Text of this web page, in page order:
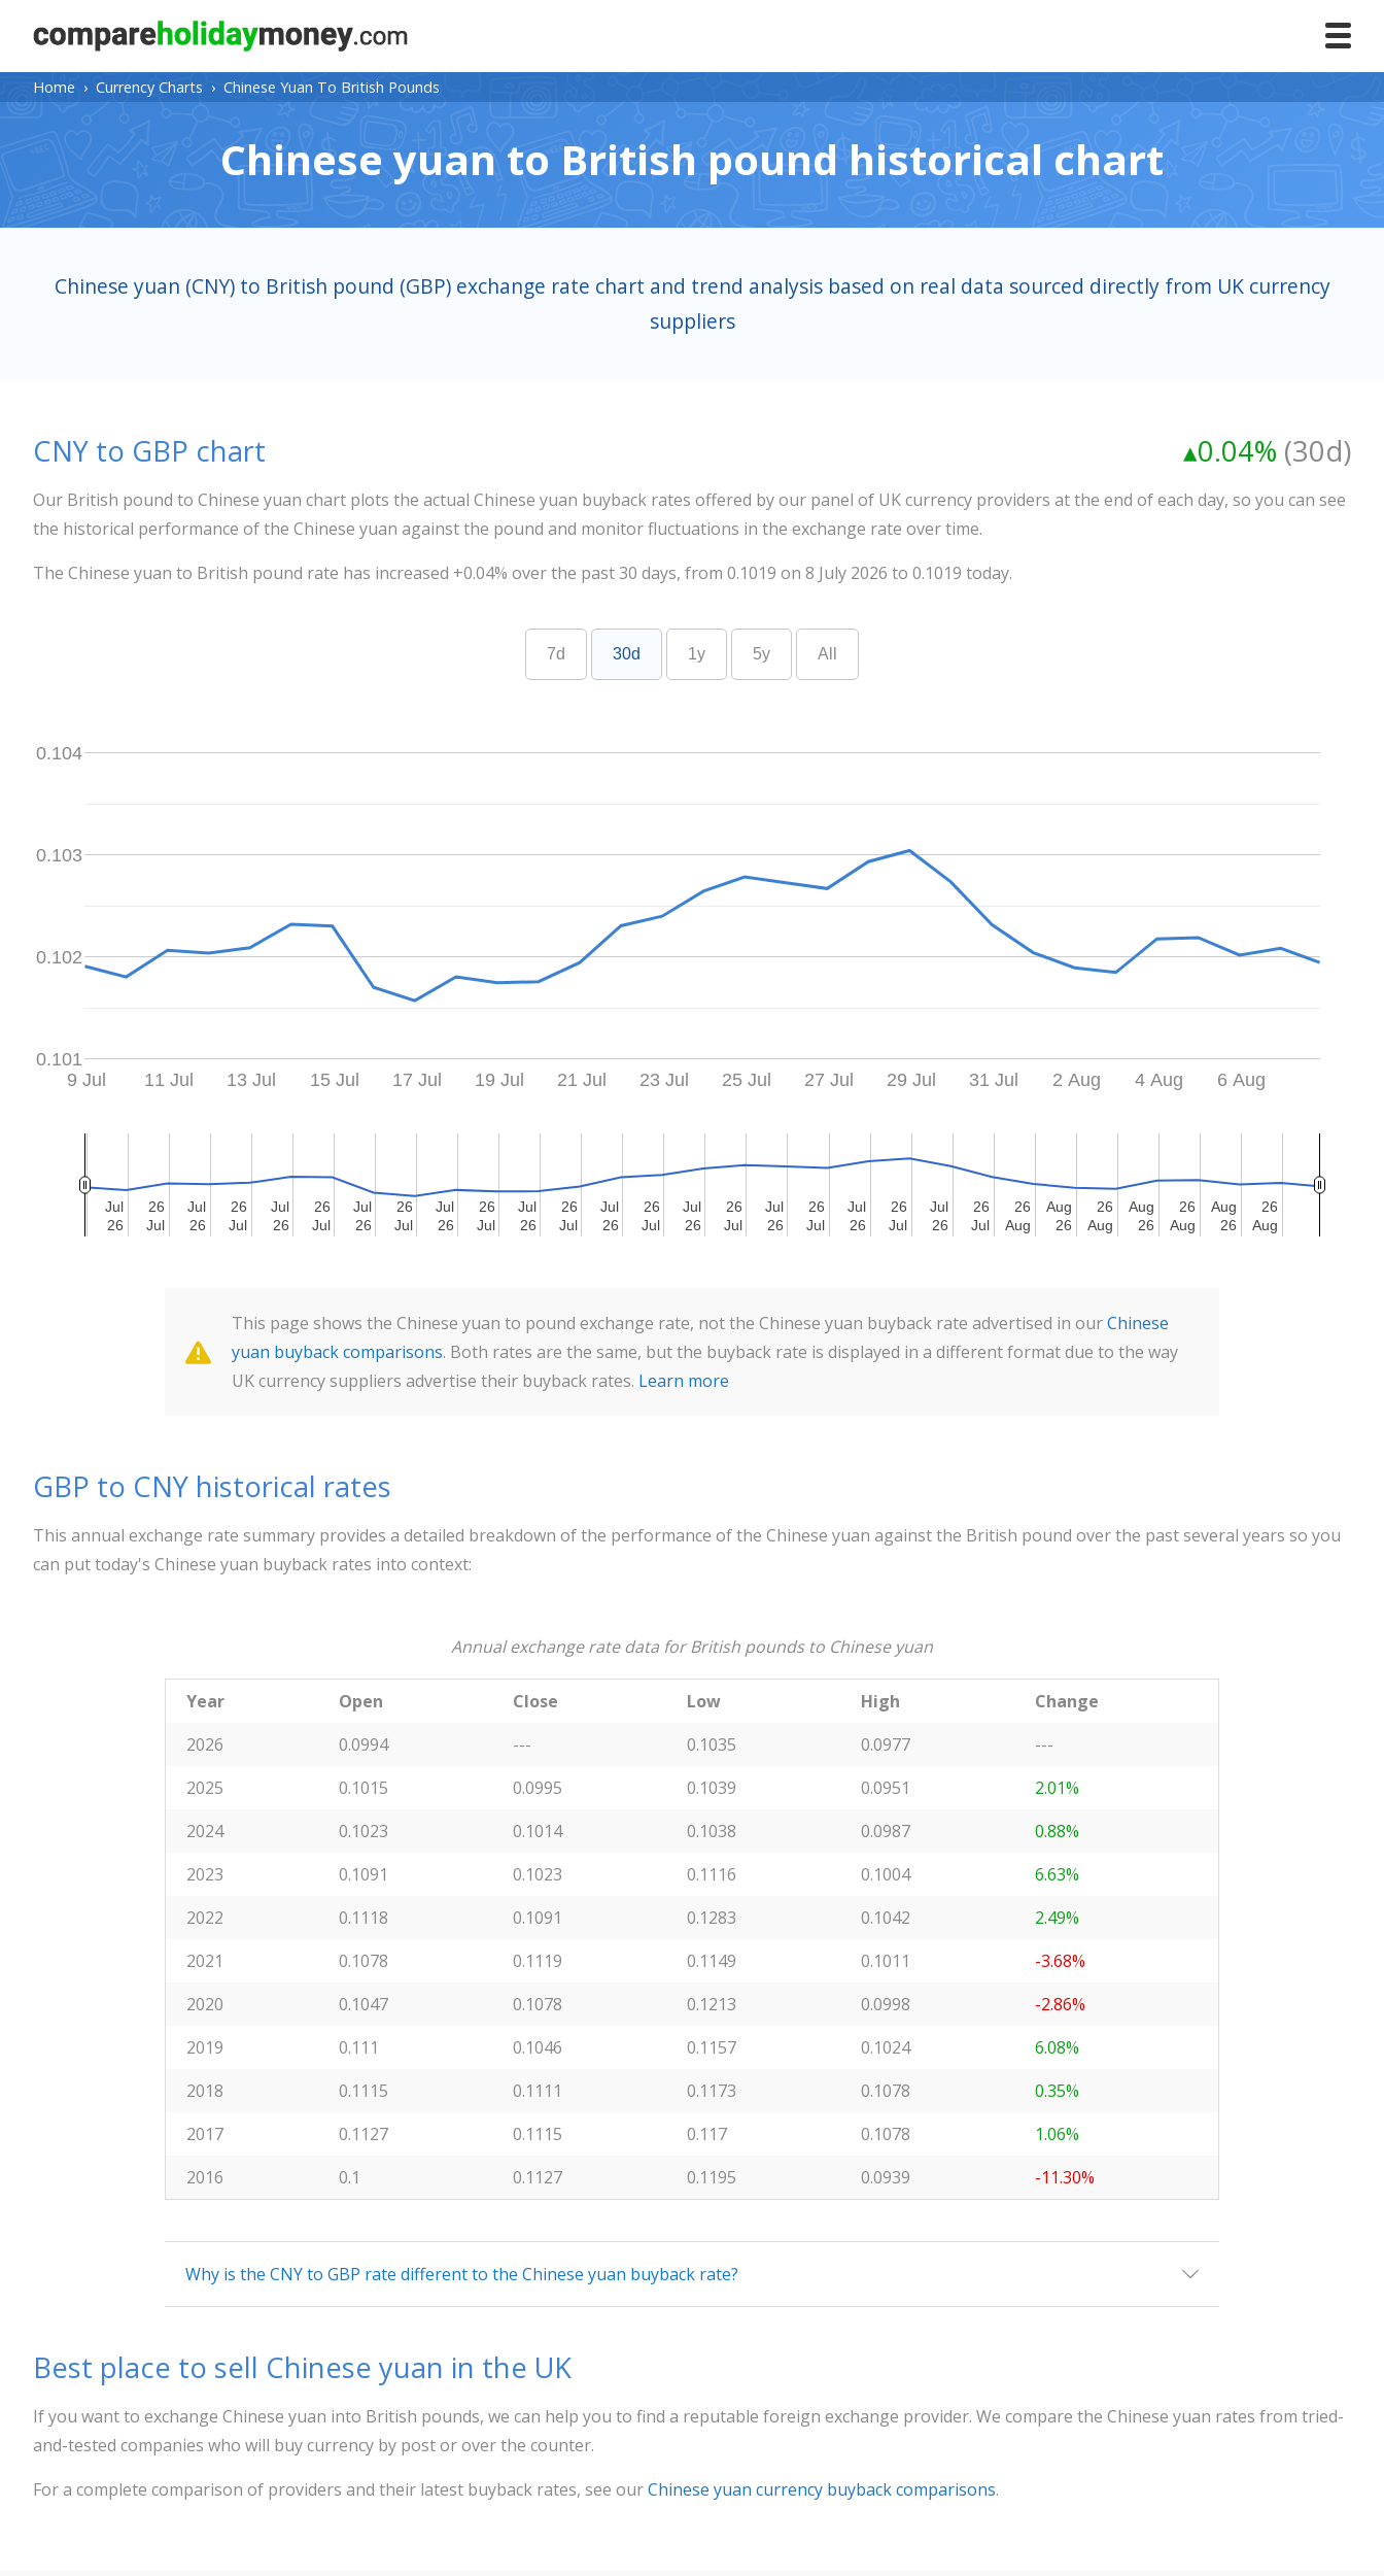
Home › Currency Charts › Chinese Yuan To British Pounds
Chinese yuan to British pound historical chart
Chinese yuan (CNY) to British pound (GBP) exchange rate chart and trend analysis based on real data sourced directly from UK currency
suppliers
CNY to GBP chart ▴0.04% (30d)
Our British pound to Chinese yuan chart plots the actual Chinese yuan buyback rates offered by our panel of UK currency providers at the end of each day, so you can see
the historical performance of the Chinese yuan against the pound and monitor fluctuations in the exchange rate over time.
The Chinese yuan to British pound rate has increased +0.04% over the past 30 days, from 0.1019 on 8 July 2026 to 0.1019 today.
7d 30d 1y 5y All
9 Jul 11 Jul 13 Jul 15 Jul 17 Jul 19 Jul 21 Jul 23 Jul 25 Jul 27 Jul 29 Jul 31 Jul 2 Aug 4 Aug 6 Aug
0.101
0.102
0.103
0.104
26
26
Jul
Jul
Jul
Jul
26
26
26
26
Jul
Jul
Jul
Jul
26
26
26
26
Jul
Jul
Jul
Jul
26
26
26
26
Jul
Jul
Jul
Jul
26
26
26
26
Jul
Jul
Jul
Jul
26
26
26
26
Jul
Jul
Jul
Jul
26
26
26
26
Jul
Jul
Jul
Jul
26
26
26
26
Jul
Jul
Jul
Jul
26
26
26
26
Jul
Jul
Jul
Jul
26
26
26
26
Jul
Jul
Jul
Jul
26
26
26
26
Jul
Jul
Jul
Jul
26
26
Aug
Aug
26
26
26
26
Aug
Aug
Aug
Aug
26
26
26
26
Aug
Aug
Aug
Aug
26
26
26
26
Aug
Aug
Aug
Aug
26
26
This page shows the Chinese yuan to pound exchange rate, not the Chinese yuan buyback rate advertised in ourChinese
yuan buyback comparisons. Both rates are the same, but the buyback rate is displayed in a different format due to the way
UK currency suppliers advertise their buyback rates. Learn more
GBP to CNY historical rates
This annual exchange rate summary provides a detailed breakdown of the performance of the Chinese yuan against the British pound over the past several years so you
can put today's Chinese yuan buyback rates into context:
Annual exchange rate data for British pounds to Chinese yuan
Year Open Close Low High
Change
2026
0.0994 --- 0.1035 0.0977
---
2025
0.1015 0.0995 0.1039 0.0951
2.01%
2024
0.1023 0.1014 0.1038 0.0987
0.88%
2023
0.1091 0.1023 0.1116 0.1004
6.63%
2022
0.1118 0.1091 0.1283 0.1042
2.49%
2021
0.1078 0.1119 0.1149 0.1011
-3.68%
2020
0.1047 0.1078 0.1213 0.0998
-2.86%
2019
0.111 0.1046 0.1157 0.1024
6.08%
2018
0.1115 0.1111 0.1173 0.1078
0.35%
2017
0.1127 0.1115 0.117 0.1078
1.06%
2016
0.1 0.1127 0.1195 0.0939 -11.30%
Why is the CNY to GBP rate different to the Chinese yuan buyback rate?
Best place to sell Chinese yuan in the UK
If you want to exchange Chinese yuan into British pounds, we can help you to find a reputable foreign exchange provider. We compare the Chinese yuan rates from tried-
and-tested companies who will buy currency by post or over the counter.
For a complete comparison of providers and their latest buyback rates, see ourChinese yuan currency buyback comparisons.